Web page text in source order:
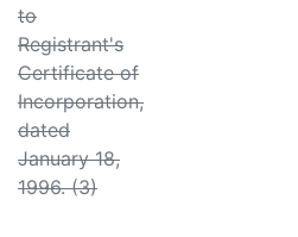
to
Registrant's
Certificate of
Incorporation,
dated
January 18,
1996. (3)